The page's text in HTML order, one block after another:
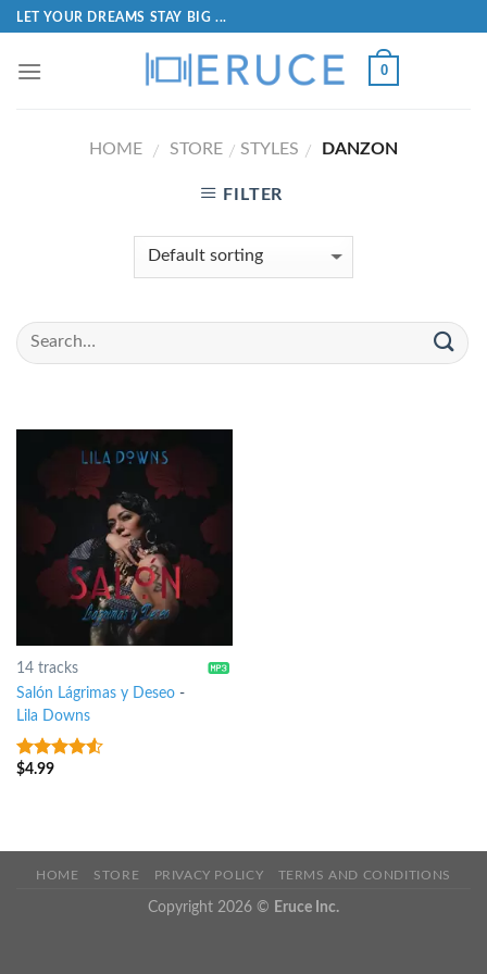
LET YOUR DREAMS STAY BIG ...
0
HOME / STORE / STYLES / DANZON
FILTER
14 tracks
Salón Lágrimas y Deseo-
Lila Downs
4.25out
$4.99
HOME STORE PRIVACY POLICY TERMS AND CONDITIONS
Copyright 2026 © Eruce Inc.